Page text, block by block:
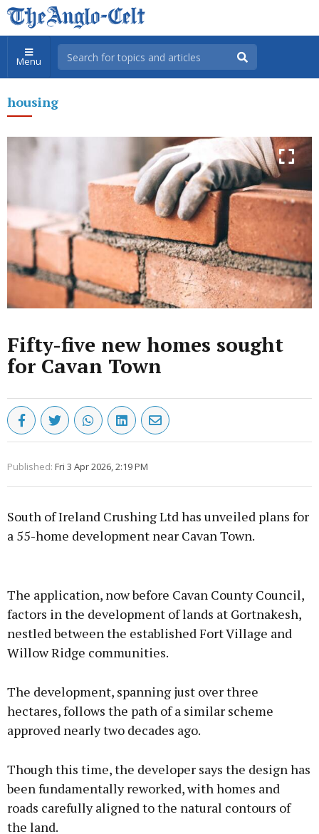
Menu
housing
Fifty-five new homes sought
for Cavan Town
Published: Fri 3 Apr 2026, 2:19 PM
South of Ireland Crushing Ltd has unveiled plans for
a 55-home development near Cavan Town.
Learn more
The application, now before Cavan County Council,
factors in the development of lands at Gortnakesh,
nestled between the established Fort Village and
Willow Ridge communities.
The development, spanning just over three
hectares, follows the path of a similar scheme
approved nearly two decades ago.
Though this time, the developer says the design has
been fundamentally reworked, with homes and
roads carefully aligned to the natural contours of
the land.